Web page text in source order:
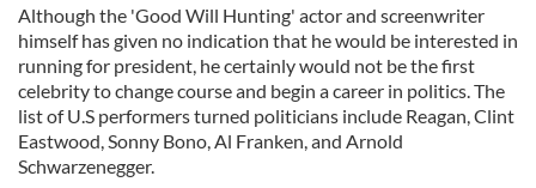
Although the 'Good Will Hunting' actor and screenwriter
himself has given no indication that he would be interested in
running for president, he certainly would not be the first
celebrity to change course and begin a career in politics. The
list of U.S performers turned politicians include Reagan, Clint
Eastwood, Sonny Bono, Al Franken, and Arnold
Schwarzenegger.